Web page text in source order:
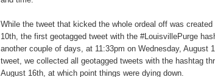
While the tweet that kicked the whole ordeal off was
10th, the first geotagged tweet with the #LouisvillePurge
another couple of days, at 11:33pm on Wednesday, August
tweet, we collected all geotagged tweets with the hashtag
August 16th, at which point things were dying down.